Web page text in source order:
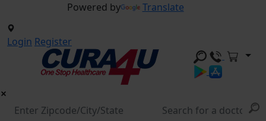
Powered by Translate
Login Register